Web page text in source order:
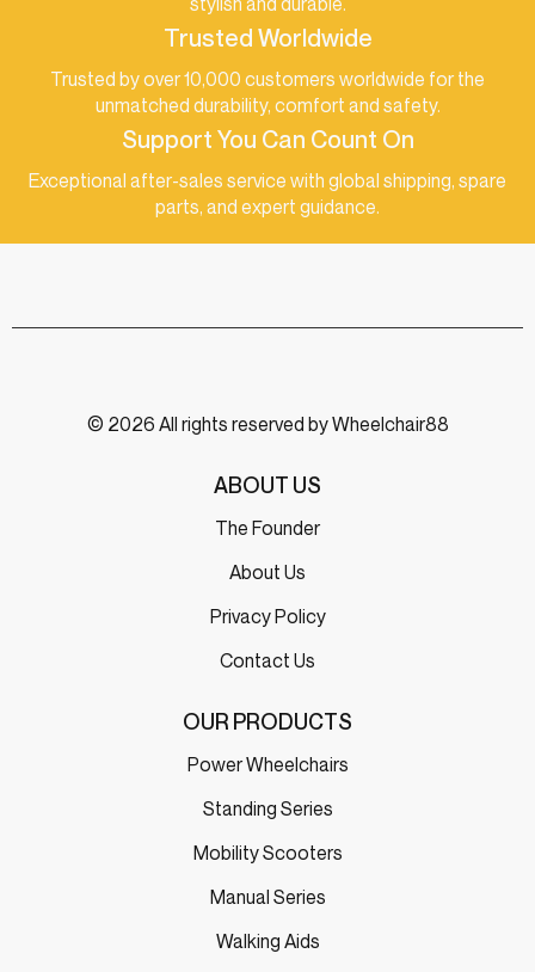
Trusted Worldwide
Trusted by over 10,000 customers worldwide for the
unmatched durability, comfort and safety.
Support You Can Count On
Exceptional after-sales service with global shipping, spare
parts, and expert guidance.
© 2026 All rights reserved by Wheelchair88
ABOUT US
The Founder
About Us
Privacy Policy
Contact Us
OUR PRODUCTS
Power Wheelchairs
Standing Series
Mobility Scooters
Manual Series
Walking Aids